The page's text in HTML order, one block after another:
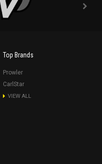
Top Brands
Prowler
CarlStar
VIEW ALL